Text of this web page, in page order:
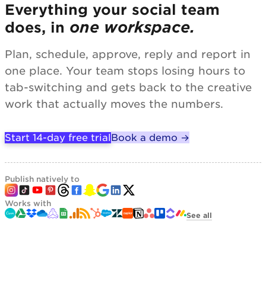
Everything your social team
does, in one workspace.
Plan, schedule, approve, reply and report in
one place. Your team stops losing hours to
tab-switching and gets back to the creative
work that actually moves the numbers.
Start 14-day free trialBook a demo →
Publish natively to
Works with
See all